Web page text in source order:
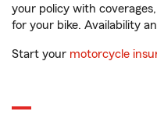
your policy with
for your bike. Availability
Start your motorcycle